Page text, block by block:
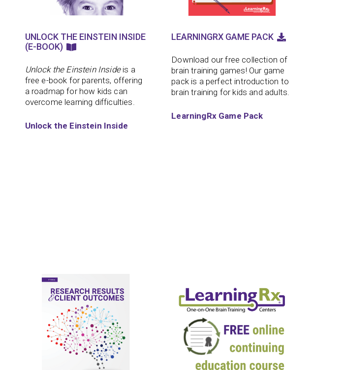
UNLOCK THE EINSTEIN INSIDE
(E-BOOK)
Unlock the Einstein Insideis a
free e-book for parents, offering
a roadmap for how kids can
overcome learning difficulties.
Unlock the Einstein Inside
LEARNINGRX GAME PACK
Download our free collection of
brain training games! Our game
pack is a perfect introduction to
brain training for kids and adults.
LearningRx Game Pack